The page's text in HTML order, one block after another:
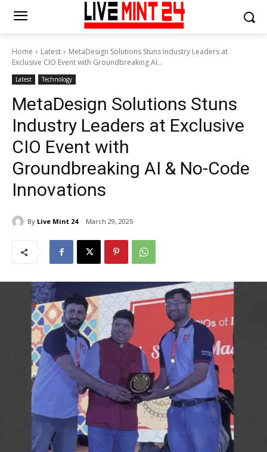
Home Latest
MetaDesign Solutions Stuns Industry Leaders at
Exclusive CIO Event with Groundbreaking AI...
Latest Technology
MetaDesign Solutions Stuns
Industry Leaders at Exclusive
CIO Event with
Groundbreaking AI & No-Code
Innovations
By Live Mint 24 March 29, 2025